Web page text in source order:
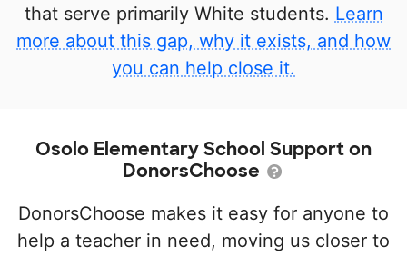
that serve primarily White students. Learn
more about this gap, why it exists, and how
you can help close it.
Osolo Elementary School Support on
DonorsChoose
DonorsChoose makes it easy for anyone to
help a teacher in need, moving us closer to